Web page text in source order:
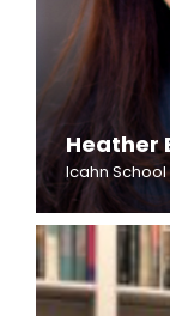
Heather
Icahn